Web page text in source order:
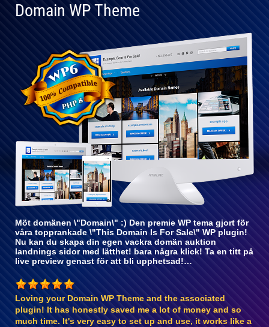
Domain WP Theme
Helt
kompatibel
med WP 6
Möt domänen \"Domain\" :) Den premie WP tema gjort för
våra topprankade \"This Domain Is For Sale\" WP plugin!
Nu kan du skapa din egen vackra domän auktion
landnings sidor med lätthet! bara några klick! Ta en titt på
live preview genast för att bli upphetsad!…
Loving your Domain WP Theme and the associated
plugin! It has honestly saved me a lot of money and so
much time. It's very easy to set up and use, it works like a